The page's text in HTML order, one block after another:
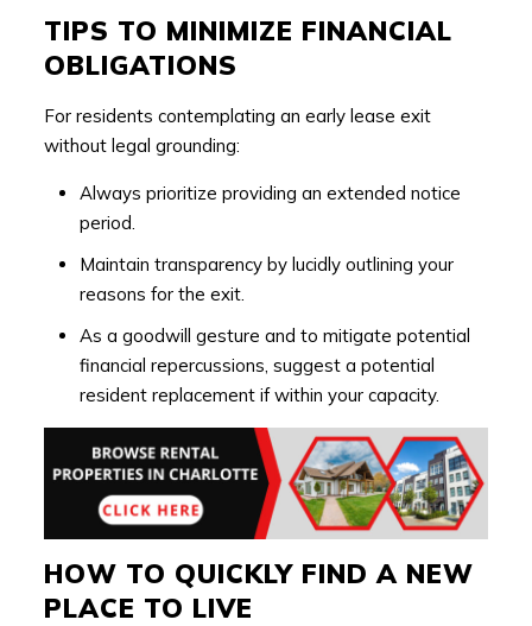
TIPS TO MINIMIZE FINANCIAL
OBLIGATIONS
For residents contemplating an early lease exit
without legal grounding:
Always prioritize providing an extended notice
period.
Maintain transparency by lucidly outlining your
reasons for the exit.
As a goodwill gesture and to mitigate potential
financial repercussions, suggest a potential
resident replacement if within your capacity.
HOW TO QUICKLY FIND A NEW
PLACE TO LIVE